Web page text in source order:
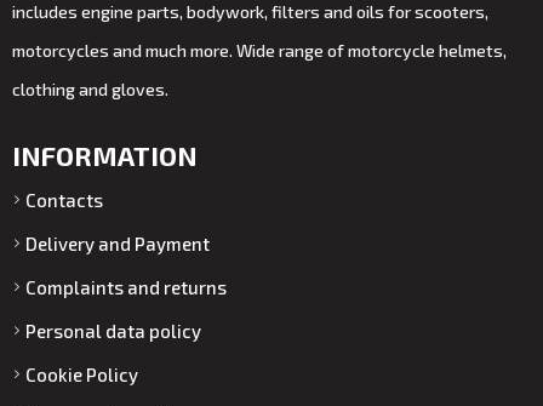
includes engine parts, bodywork, filters and oils for scooters,
motorcycles and much more. Wide range of motorcycle helmets,
clothing and gloves.
INFORMATION
Contacts
Delivery and Payment
Complaints and returns
Personal data policy
Cookie Policy